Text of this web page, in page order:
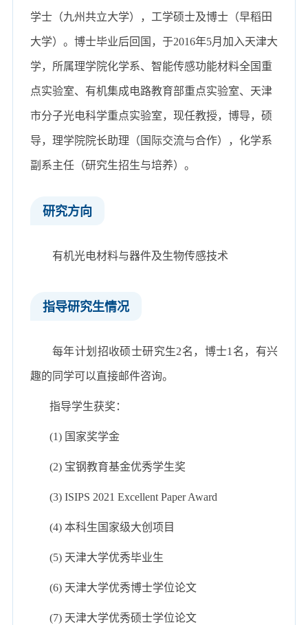
学士（九州共立大学），工学硕士及博士（早稻田
大学）。博士毕业后回国，于2016年5月加入天津大
学，所属理学院化学系、智能传感功能材料全国重
点实验室、有机集成电路教育部重点实验室、天津
市分子光电科学重点实验室，现任教授，博导，硕
导，理学院院长助理（国际交流与合作），化学系
副系主任（研究生招生与培养）。
研究方向
有机光电材料与器件及生物传感技术
指导研究生情况
每年计划招收硕士研究生2名，博士1名，有兴
趣的同学可以直接邮件咨询。
指导学生获奖：
(1) 国家奖学金
(2) 宝钢教育基金优秀学生奖
(3) ISIPS 2021 Excellent Paper Award
(4) 本科生国家级大创项目
(5) 天津大学优秀毕业生
(6) 天津大学优秀博士学位论文
(7) 天津大学优秀硕士学位论文